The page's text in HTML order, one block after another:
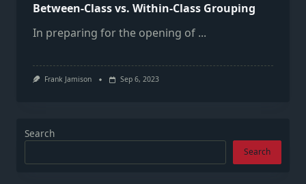
Between-Class vs. Within-Class Grouping
In preparing for the opening of ...
Frank Jamison Sep 6, 2023
Search
Search